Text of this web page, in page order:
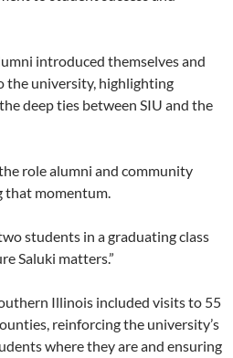
introduced themselves and
the university, highlighting
deep ties between SIU and the
role alumni and community
that momentum.
students in a graduating class
Saluki matters.”
Illinois included visits to 55
reinforcing the university’s
where they are and ensuring